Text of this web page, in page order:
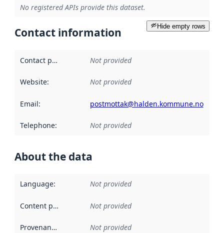
No registered APIs provide this dataset.
Hide empty rows
Contact information
Contact point Not provided
Website: Not provided
Email: postmottak@halden.kommune.no
Telephone: Not provided
About the data
Language: Not provided
Content providers Not provided
Provenance Not provided